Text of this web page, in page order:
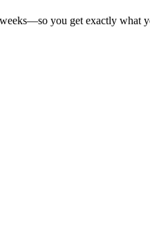
you get exactly what